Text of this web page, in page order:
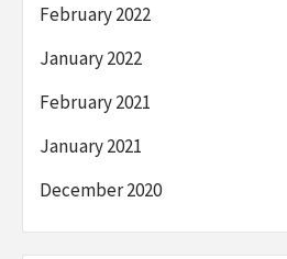
February 2022
January 2022
February 2021
January 2021
December 2020